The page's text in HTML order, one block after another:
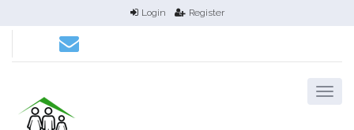
Login Register